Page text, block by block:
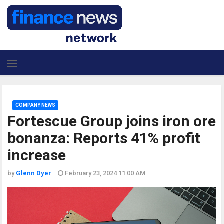
Fortescue Group joins iron ore
bonanza: Reports 41% profit
increase
COMPANY NEWS
by Glenn Dyer February 23, 2024 11:00 AM